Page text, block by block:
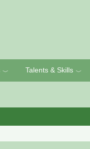
﹀ Talents & Skills ﹀